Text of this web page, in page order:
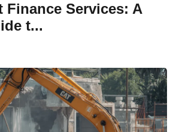
Finance Services: A
t...